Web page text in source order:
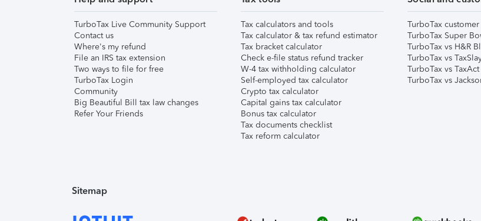
TurboTax Live Community Support
Contact us
Where's my refund
File an IRS tax extension
Two ways to file for free
TurboTax Login
Community
Big Beautiful Bill tax law changes
Refer Your Friends
Tax calculators and tools
Tax calculator & tax refund estimator
Tax bracket calculator
Check e-file status refund tracker
W-4 tax withholding calculator
Self-employed tax calculator
Crypto tax calculator
Capital gains tax calculator
Bonus tax calculator
Tax documents checklist
Tax reform calculator
TurboTax
TurboTax Super
TurboTax vs H&R
TurboTax vs
TurboTax vs
TurboTax vs
Sitemap